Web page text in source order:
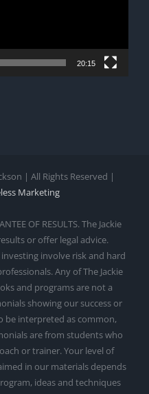
20:15
| All Rights Reserved |
Marketing
OF RESULTS. The Jackie
or offer legal advice.
involve risk and hard
Any of The Jackie
and programs are not a
showing our success or
be interpreted as common,
are from students who
or trainer. Your level of
in our materials depends
ideas and techniques